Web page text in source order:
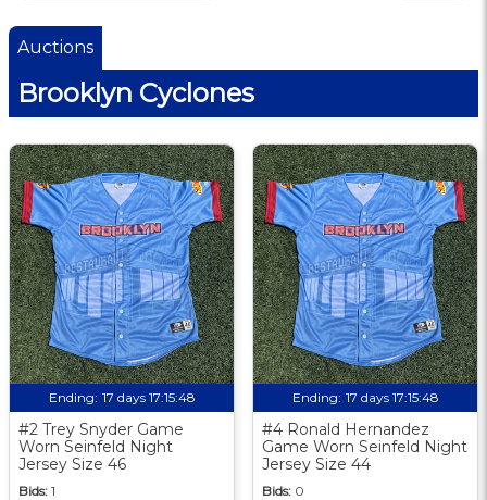
Auctions
Brooklyn Cyclones
Ending: 17 days 17:15:48
#2 Trey Snyder Game
Worn Seinfeld Night
Jersey Size 46
Bids: 1
Ending: 17 days 17:15:48
#4 Ronald Hernandez
Game Worn Seinfeld Night
Jersey Size 44
Bids: 0